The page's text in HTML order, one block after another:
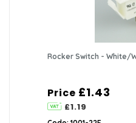
Rocker Switch - White/
Price £1.43
£1.19